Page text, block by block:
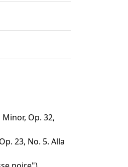
Op. 32,
23, No. 5. Alla